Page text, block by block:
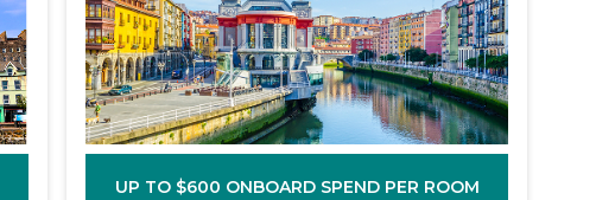
UP TO $600 ONBOARD SPEND PER ROOM